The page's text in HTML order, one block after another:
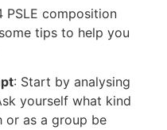
PSLE composition
tips to help you
: Start by analysing
yourself what kind
or as a group be